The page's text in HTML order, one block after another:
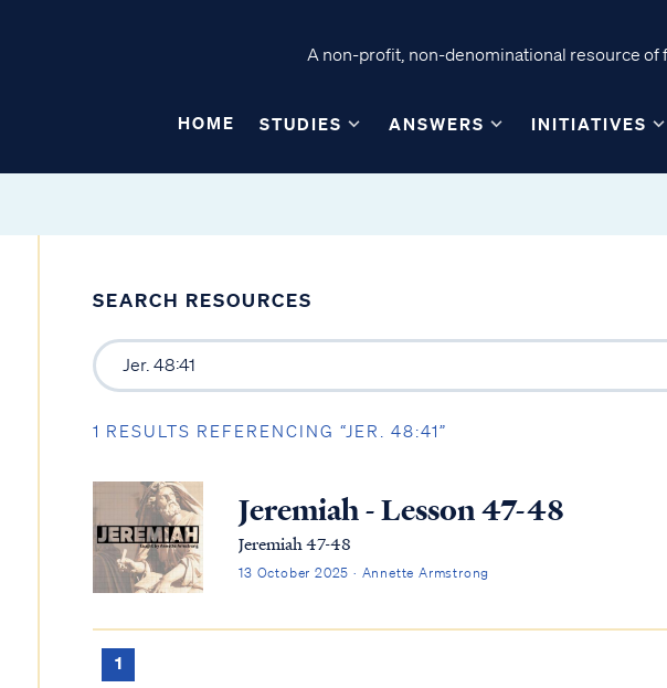
A non-profit, non-denominational resource of
HOME STUDIES ANSWERS INITIATIVES
SEARCH RESOURCES
1 RESULTS REFERENCING “JER. 48:41”
Jeremiah - Lesson 47-48
Jeremiah 47-48
13 October 2025 · Annette Armstrong
1